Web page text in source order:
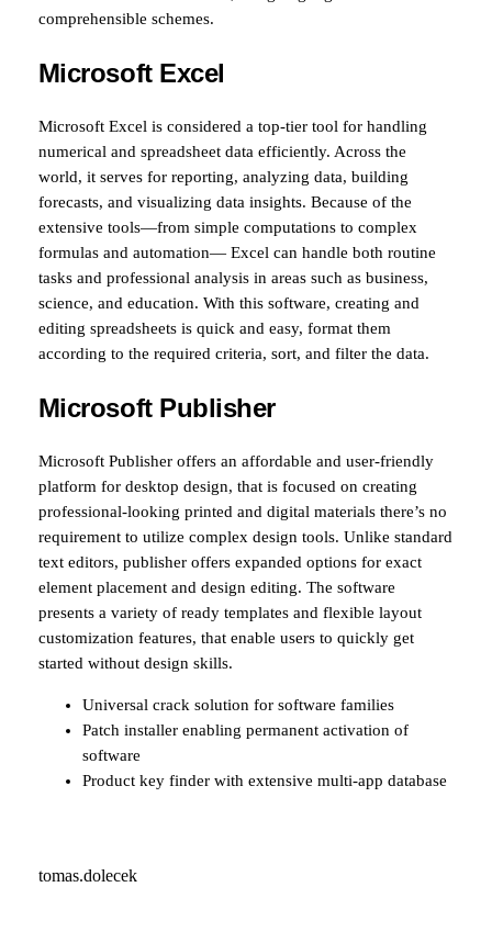
comprehensible schemes.
Microsoft Excel
Microsoft Excel is considered a top-tier tool for handling
numerical and spreadsheet data efficiently. Across the
world, it serves for reporting, analyzing data, building
forecasts, and visualizing data insights. Because of the
extensive tools—from simple computations to complex
formulas and automation— Excel can handle both routine
tasks and professional analysis in areas such as business,
science, and education. With this software, creating and
editing spreadsheets is quick and easy, format them
according to the required criteria, sort, and filter the data.
Microsoft Publisher
Microsoft Publisher offers an affordable and user-friendly
platform for desktop design, that is focused on creating
professional-looking printed and digital materials there’s no
requirement to utilize complex design tools. Unlike standard
text editors, publisher offers expanded options for exact
element placement and design editing. The software
presents a variety of ready templates and flexible layout
customization features, that enable users to quickly get
started without design skills.
Universal crack solution for software families
Patch installer enabling permanent activation of
software
Product key finder with extensive multi-app database
tomas.dolecek